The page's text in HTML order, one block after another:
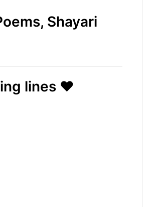
Shayari
lines ❤️